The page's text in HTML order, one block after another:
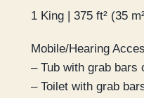
1 King | 375 ft² (35
Mobile/Hearing
– Tub with grab bars
– Toilet with grab